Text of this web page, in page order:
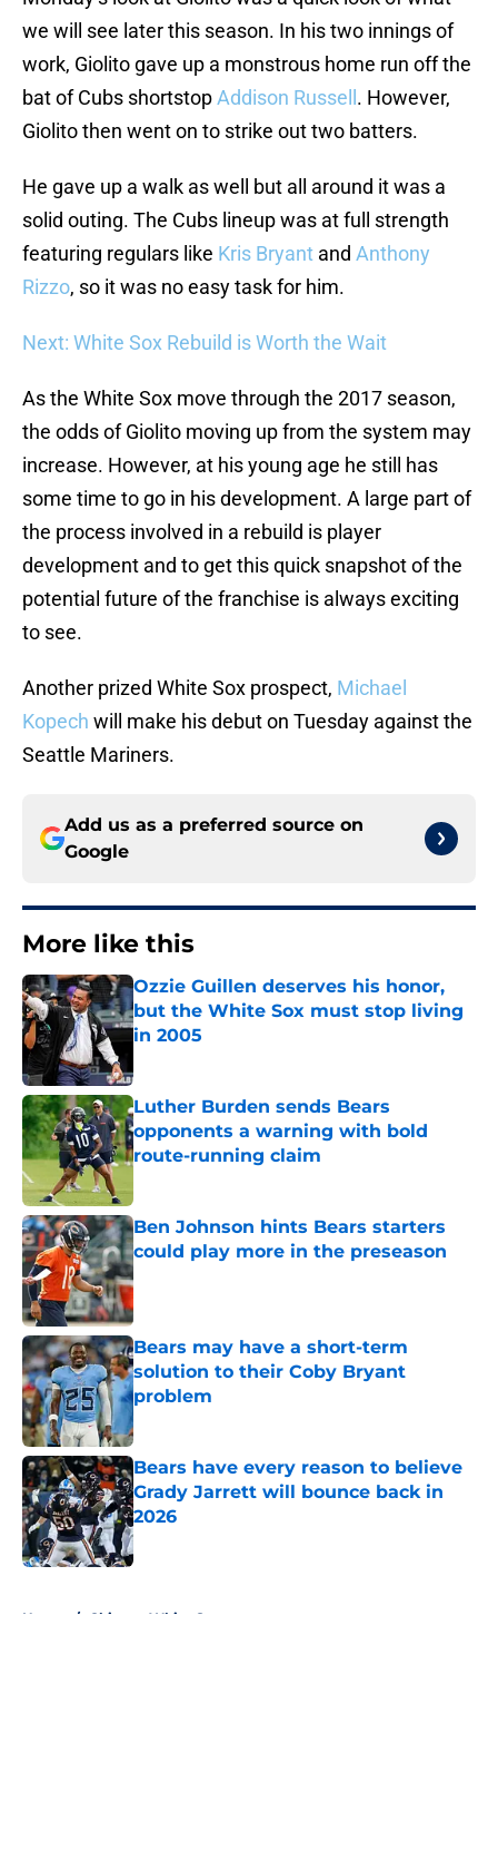
we will see later this season. In his two innings of
work, Giolito gave up a monstrous home run off the
bat of Cubs shortstopAddison Russell . However,
Giolito then went on to strike out two batters.
He gave up a walk as well but all around it was a
solid outing. The Cubs lineup was at full strength
featuring regulars like Kris Bryant and Anthony
Rizzo, so it was no easy task for him.
Next: White Sox Rebuild is Worth the Wait
As the White Sox move through the 2017 season,
the odds of Giolito moving up from the system may
increase. However, at his young age he still has
some time to go in his development. A large part of
the process involved in a rebuild is player
development and to get this quick snapshot of the
potential future of the franchise is always exciting
to see.
Another prized White Sox prospect, Michael
Kopech will make his debut on Tuesday against the
Seattle Mariners.
Add us as a preferred source on
Google
More like this
Ozzie Guillen deserves his honor,
but the White Sox must stop living
in 2005
Luther Burden sends Bears
opponents a warning with bold
route-running claim
Ben Johnson hints Bears starters
could play more in the preseason
Published by on Invalid Date
Bears may have a short-term
solution to their Coby Bryant
problem
Bears have every reason to believe
Grady Jarrett will bounce back in
2026
Published by on Invalid Date
Home / Chicago White Sox